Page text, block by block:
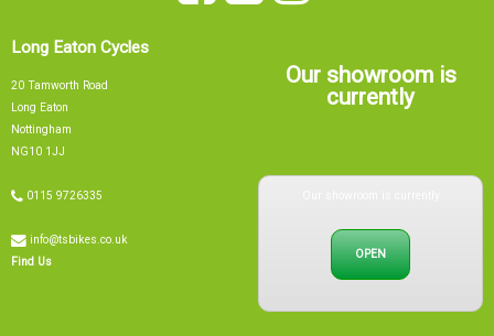
20 Tamworth Road
Long Eaton
Nottingham
NG10 1JJ
0115 9726335
info@tsbikes.co.uk
Mon